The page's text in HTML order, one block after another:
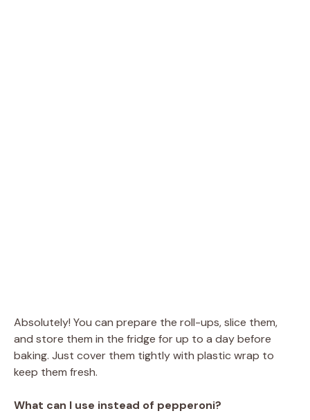
Absolutely! You can prepare the roll-ups, slice them,
and store them in the fridge for up to a day before
baking. Just cover them tightly with plastic wrap to
keep them fresh.
What can I use instead of pepperoni?